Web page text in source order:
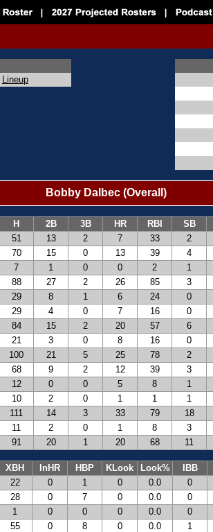
Lineup
Bobby Dalbec (Overall)
H 2B 3B HR RBI SB
51 13 2 7 33 2
70 15 0 13 39 4
7 1 0 0 2 1
88 27 2 26 85 3
29 8 1 6 24 0
29 4 0 7 16 0
84 15 2 20 57 6
21 3 0 8 16 0
100 21 5 25 78 2
68 9 2 12 39 3
12 0 0 5 8 1
10 2 0 1 1 1
111 14 3 33 79 18
11 2 0 1 8 3
91 20 1 20 68 11
XBH InHR HBP KLook Look% IBB
22 0 1 0 0.0 0
28 0 7 0 0.0 0
1 0 0 0 0.0 0
55 0 8 0 0.0 1